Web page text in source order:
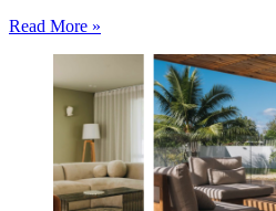
and welcoming 4-bedroom holiday
Read More »